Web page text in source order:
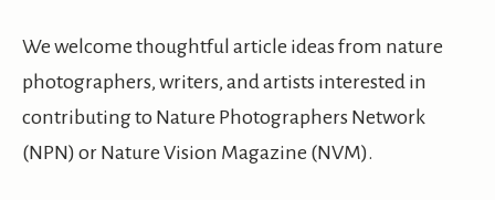
We welcome thoughtful article ideas from nature
photographers, writers, and artists interested in
contributing to Nature Photographers Network
(NPN) or Nature Vision Magazine (NVM).